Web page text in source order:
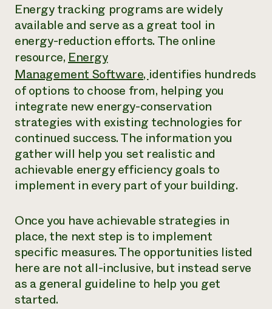
Energy tracking programs are widely
available and serve as a great tool in
energy-reduction efforts. The online
resource,Energy
Management Software,identifies hundreds
of options to choose from, helping you
integrate new energy-conservation
strategies with existing technologies for
continued success. The information you
gather will help you set realistic and
achievable energy efficiency goals to
implement in every part of your building.
Once you have achievable strategies in
place, the next step is to implement
specific measures. The opportunities listed
here are not all-inclusive, but instead serve
as a general guideline to help you get
started.